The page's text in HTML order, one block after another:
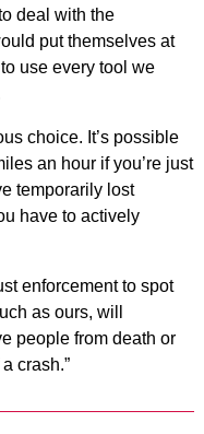
deal with the
put themselves at
use every tool we
choice. It’s possible
an hour if you’re just
temporarily lost
have to actively
enforcement to spot
as ours, will
people from death or
crash.”